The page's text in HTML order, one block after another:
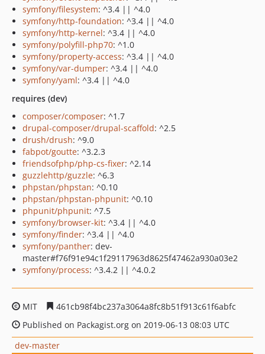
symfony/filesystem: ^3.4 || ^4.0
symfony/http-foundation: ^3.4 || ^4.0
symfony/http-kernel: ^3.4 || ^4.0
symfony/polyfill-php70: ^1.0
symfony/property-access: ^3.4 || ^4.0
symfony/var-dumper: ^3.4 || ^4.0
symfony/yaml: ^3.4 || ^4.0
requires (dev)
composer/composer: ^1.7
drupal-composer/drupal-scaffold: ^2.5
drush/drush: ^9.0
fabpot/goutte: ^3.2.3
friendsofphp/php-cs-fixer: ^2.14
guzzlehttp/guzzle: ^6.3
phpstan/phpstan: ^0.10
phpstan/phpstan-phpunit: ^0.10
phpunit/phpunit: ^7.5
symfony/browser-kit: ^3.4 || ^4.0
symfony/finder: ^3.4 || ^4.0
symfony/panther: dev-
master#f76f91e94c1f29117963d8625f47462a930a03e2
symfony/process: ^3.4.2 || ^4.0.2
MIT
461cb98f4bc237a3064a8fc8b51f913c61f6abfc
Published on Packagist.org on 2019-06-13 08:03 UTC
dev-master